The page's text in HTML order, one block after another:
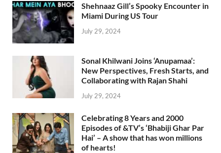
Shehnaaz Gill’s Spooky Encounter in
Miami During US Tour
July 29, 2024
Sonal Khilwani Joins ‘Anupamaa’:
New Perspectives, Fresh Starts, and
Collaborating with Rajan Shahi
July 29, 2024
Celebrating 8 Years and 2000
Episodes of &TV’s ‘Bhabiji Ghar Par
Hai’ – A show that has won millions
of hearts!